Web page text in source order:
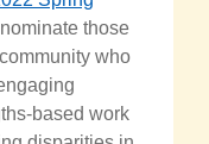
those
who
based work